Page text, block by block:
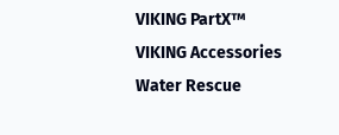
VIKING PartX™
VIKING Accessories
Water Rescue